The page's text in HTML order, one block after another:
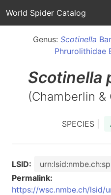
World Spider Catalog
Genus: Scotinella
Phrurolithidae
Scotinella
(Chamberlin
SPECIES |
LSID:
Permalink:
https://wsc.nmbe.ch/lsid/